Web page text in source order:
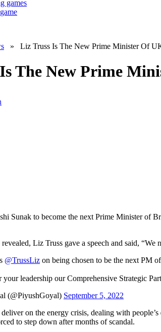
games
» Liz Truss Is The New Prime Minister Of
The New Prime
Sunak to become the next Prime Minister of
Liz Truss gave a speech and said,
@TrussLiz on being chosen to be the next PM
your leadership our Comprehensive
(@PiyushGoyal) September 5, 2022
on the energy crisis, dealing with
to step down after months of scandal.